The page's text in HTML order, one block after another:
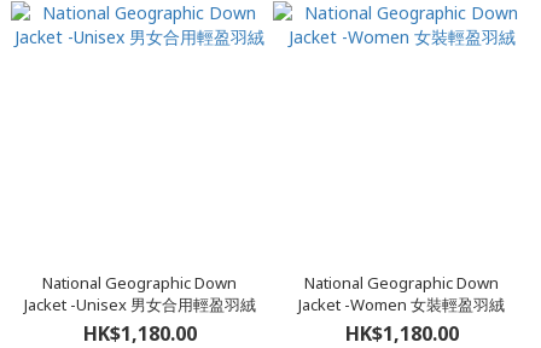
National Geographic Down
Jacket -Unisex 男女合用輕盈羽絨
HK$1,180.00
National Geographic Down
Jacket -Women 女裝輕盈羽絨
HK$1,180.00